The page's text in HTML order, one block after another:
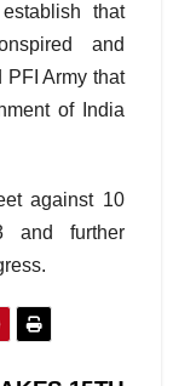
that
and
PFI Army that
of India
against 10
and further